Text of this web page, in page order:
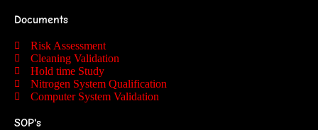
Documents
Risk Assessment
Cleaning Validation
Hold time Study
Nitrogen System Qualification
Computer System Validation
SOP's